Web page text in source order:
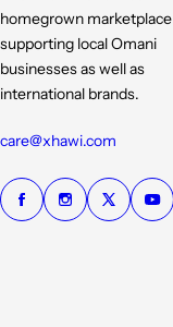
homegrown marketplace
supporting local Omani
businesses as well as
international brands.
care@xhawi.com